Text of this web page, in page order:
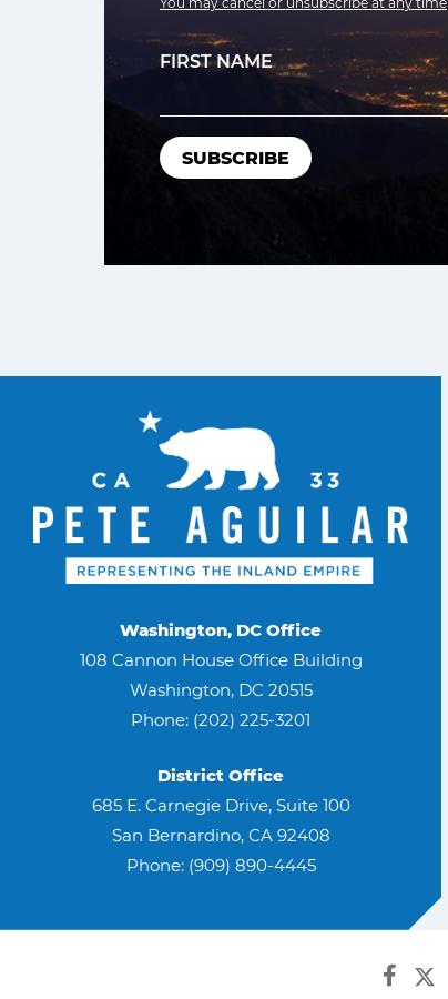
FIRST NAME
Washington, DC Office
108 Cannon House Office Building
Washington, DC 20515
Phone: (202) 225-3201
District Office
685 E. Carnegie Drive, Suite 100
San Bernardino, CA 92408
Phone: (909) 890-4445